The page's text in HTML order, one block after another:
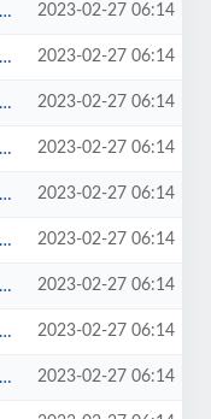
2023-02-27 06:14
2023-02-27 06:14
2023-02-27 06:14
2023-02-27 06:14
2023-02-27 06:14
2023-02-27 06:14
2023-02-27 06:14
2023-02-27 06:14
2023-02-27 06:14